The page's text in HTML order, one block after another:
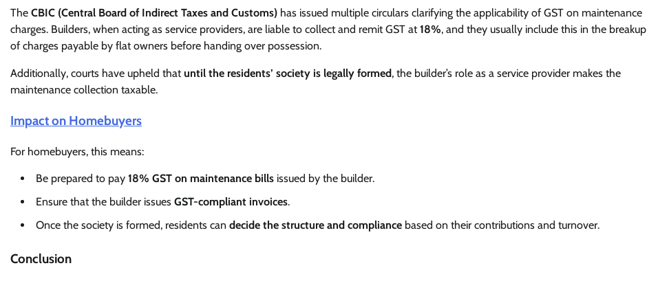
The CBIC (Central Board of Indirect Taxes and Customs) has issued multiple circulars clarifying the applicability of GST on maintenance
charges. Builders, when acting as service providers, are liable to collect and remit GST at18%, and they usually include this in the breakup
of charges payable by flat owners before handing over possession.
Additionally, courts have upheld thatuntil the residents’ society is legally formed, the builder’s role as a service provider makes the
maintenance collection taxable.
Impact on Homebuyers
For homebuyers, this means:
Be prepared to pay 18% GST on maintenance bills issued by the builder.
Ensure that the builder issues GST-compliant invoices.
Once the society is formed, residents can decide the structure and compliance based on their contributions and turnover.
Conclusion